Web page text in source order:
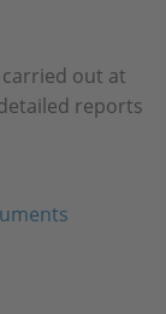
out at
reports